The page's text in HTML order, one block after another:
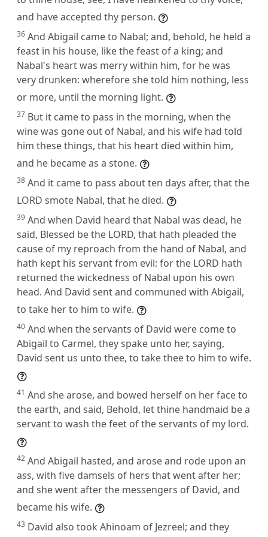
and have accepted thy person.
36 And Abigail came to Nabal; and, behold, he held a
feast in his house, like the feast of a king; and
Nabal's heart was merry within him, for he was
very drunken: wherefore she told him nothing, less
or more, until the morning light.
37 But it came to pass in the morning, when the
wine was gone out of Nabal, and his wife had told
him these things, that his heart died within him,
and he became as a stone.
38 And it came to pass about ten days after, that the
LORD smote Nabal, that he died.
39 And when David heard that Nabal was dead, he
said, Blessed be the LORD, that hath pleaded the
cause of my reproach from the hand of Nabal, and
hath kept his servant from evil: for the LORD hath
returned the wickedness of Nabal upon his own
head. And David sent and communed with Abigail,
to take her to him to wife.
40 And when the servants of David were come to
Abigail to Carmel, they spake unto her, saying,
David sent us unto thee, to take thee to him to wife.
41 And she arose, and bowed herself on her face to
the earth, and said, Behold, let thine handmaid be a
servant to wash the feet of the servants of my lord.
42 And Abigail hasted, and arose and rode upon an
ass, with five damsels of hers that went after her;
and she went after the messengers of David, and
became his wife.
43 David also took Ahinoam of Jezreel; and they